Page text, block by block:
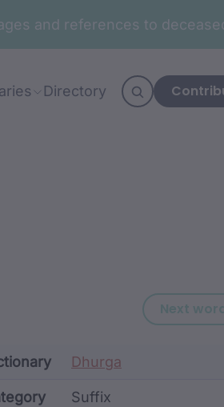
and references to
Directory
Next
Dhurga
Suffix